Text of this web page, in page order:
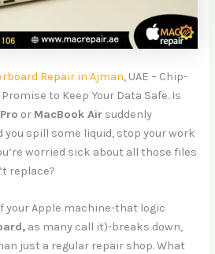
Repair in Ajman, UAE – Chip-
to Keep Your Data Safe. Is
or MacBook Air suddenly
you spill some liquid, stop your work
worried sick about all those files
replace?
your Apple machine-that logic
as many call it)-breaks down,
just a regular repair shop. What